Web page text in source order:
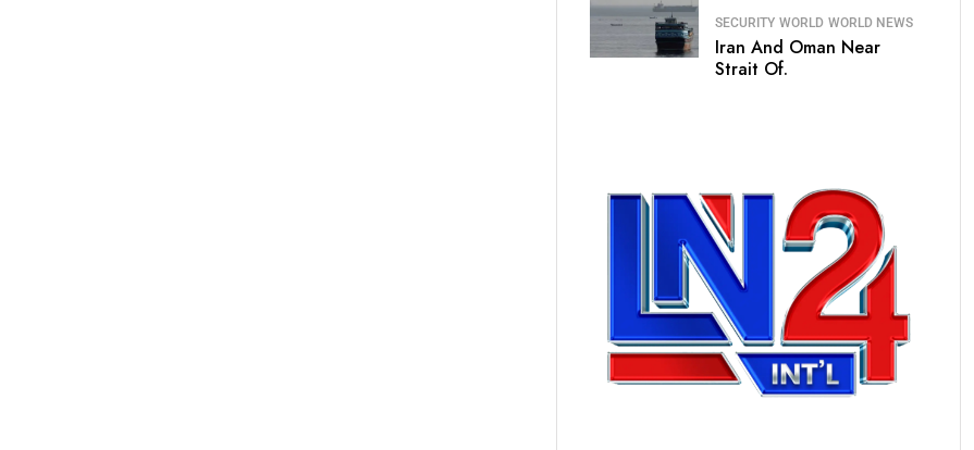
SECURITY WORLD WORLD NEWS
Iran And Oman Near
Strait Of.